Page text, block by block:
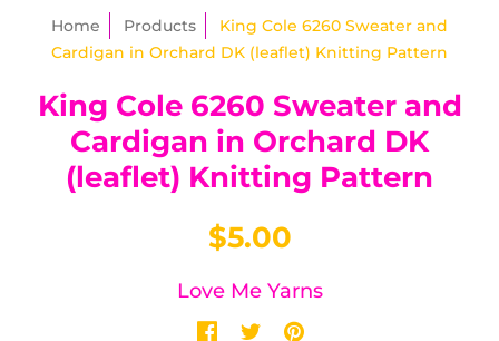
Home Products
King Cole 6260 Sweater and
Cardigan in Orchard DK (leaflet) Knitting Pattern
King Cole 6260 Sweater and
Cardigan in Orchard DK
(leaflet) Knitting Pattern
$5.00
Love Me Yarns